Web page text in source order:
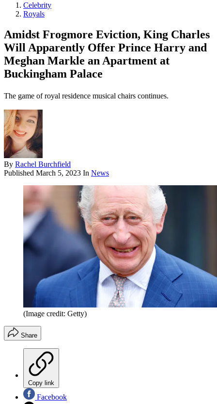
Celebrity
Royals
Amidst Frogmore Eviction, King Charles
Will Apparently Offer Prince Harry and
Meghan Markle an Apartment at
Buckingham Palace
The game of royal residence musical chairs continues.
By Rachel Burchfield
Published March 5, 2023 In News
(Image credit: Getty)
Share
Copy link
Facebook